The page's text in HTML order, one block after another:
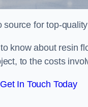
source for top-
know about resin
to the costs
Get In Touch Today